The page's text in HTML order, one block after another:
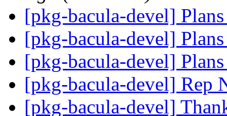
[pkg-bacula-devel]
[pkg-bacula-devel]
[pkg-bacula-devel]
[pkg-bacula-devel] Rep
[pkg-bacula-devel]